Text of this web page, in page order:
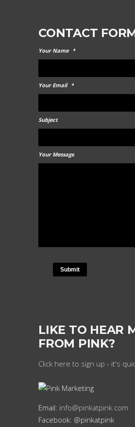
CONTACT
Your Name *
Your Email *
Subject
Your Message
LIKE TO HEAR
FROM PINK?
Click here to sign up - it's
Email: info@pinkatpink.com
Facebook: @pinkatpink